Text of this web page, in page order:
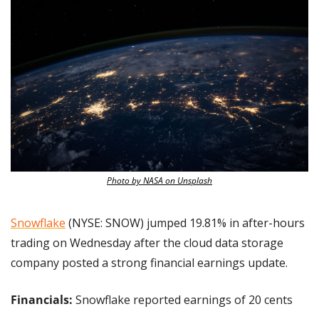
Photo by NASA on Unsplash
Snowflake (NYSE: SNOW) jumped 19.81% in after-hours
trading on Wednesday after the cloud data storage
company posted a strong financial earnings update.
Financials: Snowflake reported earnings of 20 cents